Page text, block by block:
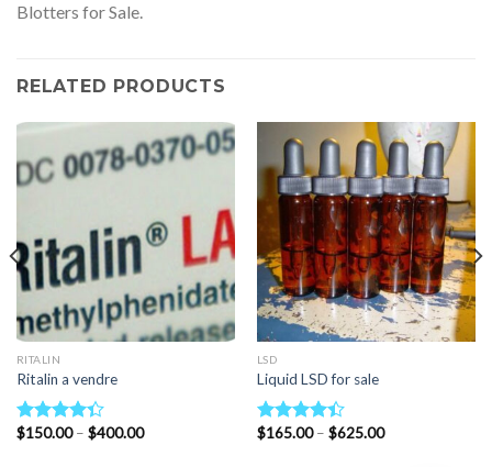
Blotters for Sale.
RELATED PRODUCTS
RITALIN
Ritalin a vendre
Rated
$150.00 – $400.00Price
LSD
Liquid LSD for sale
Rated
$165.00 – $625.00Price